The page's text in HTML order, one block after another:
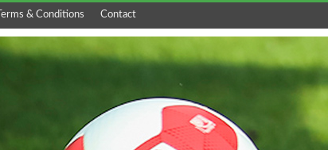
Terms & Conditions Contact